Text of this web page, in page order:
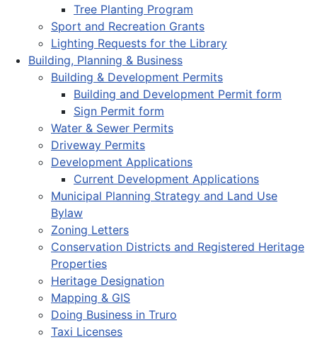
Tree Planting Program
Sport and Recreation Grants
Lighting Requests for the Library
Building, Planning & Business
Building & Development Permits
Building and Development Permit form
Sign Permit form
Water & Sewer Permits
Driveway Permits
Development Applications
Current Development Applications
Municipal Planning Strategy and Land Use
Bylaw
Zoning Letters
Conservation Districts and Registered Heritage
Properties
Heritage Designation
Mapping & GIS
Doing Business in Truro
Taxi Licenses